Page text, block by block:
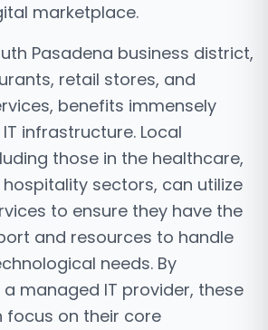
marketplace.
Pasadena business district,
retail stores, and
benefits immensely
infrastructure. Local
those in the healthcare,
sectors, can utilize
to ensure they have the
and resources to handle
needs. By
managed IT provider, these
focus on their core